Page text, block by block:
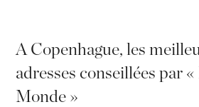
A Copenhague, les
adresses conseillées par
Monde »